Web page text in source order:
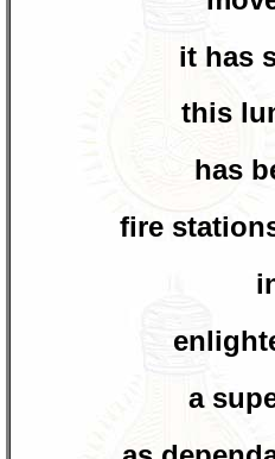
it has
this
has
fire
a